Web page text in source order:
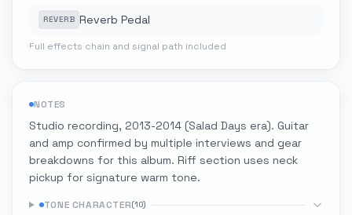
REVERB Reverb Pedal
Full effects chain and signal path included
NOTES
Studio recording, 2013-2014 (Salad Days era). Guitar
and amp confirmed by multiple interviews and gear
breakdowns for this album. Riff section uses neck
pickup for signature warm tone.
TONE CHARACTER(10)